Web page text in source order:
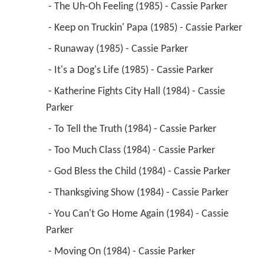
- The Uh-Oh Feeling (1985) - Cassie Parker
- Keep on Truckin' Papa (1985) - Cassie Parker
- Runaway (1985) - Cassie Parker
- It's a Dog's Life (1985) - Cassie Parker
Parker
- To Tell the Truth (1984) - Cassie Parker
- Too Much Class (1984) - Cassie Parker
- God Bless the Child (1984) - Cassie Parker
- Thanksgiving Show (1984) - Cassie Parker
Parker
- Moving On (1984) - Cassie Parker